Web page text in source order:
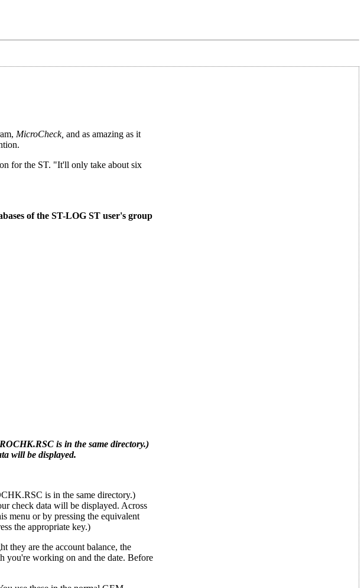
MicroCheck, and as amazing as it
for the ST. "It'll only take about six
of the ST-LOG ST user's group
is in the same directory.)
will be displayed.
is in the same directory.)
check data will be displayed. Across
menu or by pressing the equivalent
the appropriate key.)
they are the account balance, the
you're working on and the date. Before